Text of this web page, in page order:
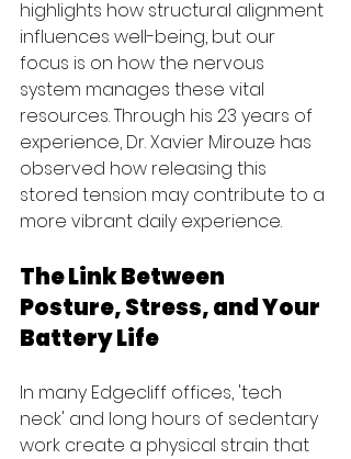
highlights how structural alignment
influences well-being, but our
focus is on how the nervous
system manages these vital
resources. Through his 23 years of
experience, Dr. Xavier Mirouze has
observed how releasing this
stored tension may contribute to a
more vibrant daily experience.
The Link Between
Posture, Stress, and Your
Battery Life
In many Edgecliff offices, 'tech
neck' and long hours of sedentary
work create a physical strain that